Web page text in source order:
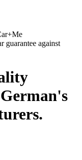
guarantee against